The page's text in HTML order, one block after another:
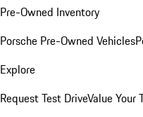
Pre-Owned Inventory
Porsche Pre-Owned Vehicles
Explore
Request Test DriveValue Your